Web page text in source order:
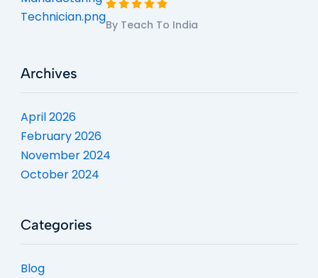
By Teach To India
Archives
April 2026
February 2026
November 2024
October 2024
Categories
Blog